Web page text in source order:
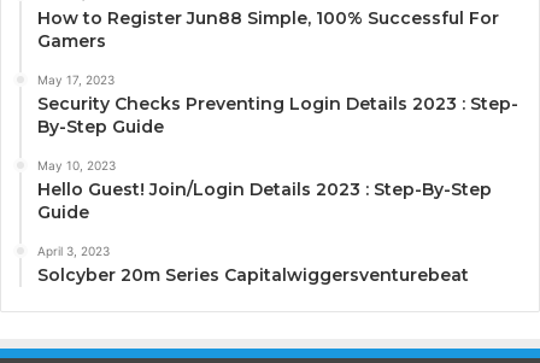
How to Register Jun88 Simple, 100% Successful For
Gamers
May 17, 2023
Security Checks Preventing Login Details 2023 : Step-
By-Step Guide
May 10, 2023
Hello Guest! Join/Login Details 2023 : Step-By-Step
Guide
April 3, 2023
Solcyber 20m Series Capitalwiggersventurebeat